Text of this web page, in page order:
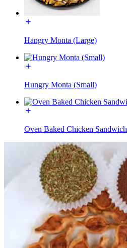
Hangry Monta (Large)
Hungry Monta (Small)
Oven Baked Chicken Sandwich